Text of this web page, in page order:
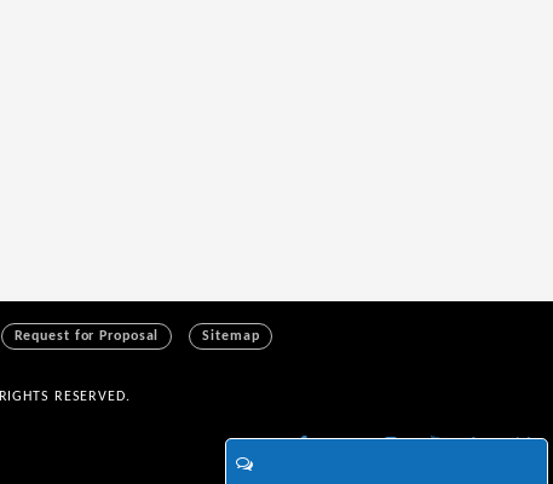
Request for Proposal Sitemap
RESERVED.